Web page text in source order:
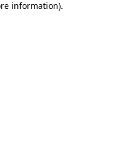
information).